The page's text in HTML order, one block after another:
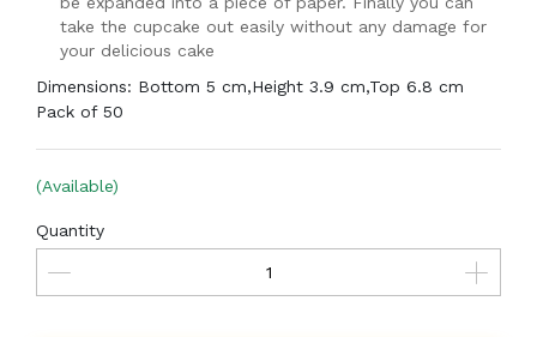
take the cupcake out easily without any damage for
your delicious cake
Dimensions: Bottom 5 cm,Height 3.9 cm,Top 6.8 cm
Pack of 50
(Available)
Quantity